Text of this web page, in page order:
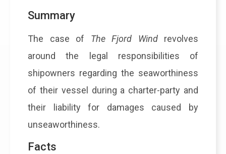
Summary
The case of The Fjord Windrevolves
around the legal responsibilities of
shipowners regarding the seaworthiness
of their vessel during a charter-party and
their liability for damages caused by
unseaworthiness.
Facts